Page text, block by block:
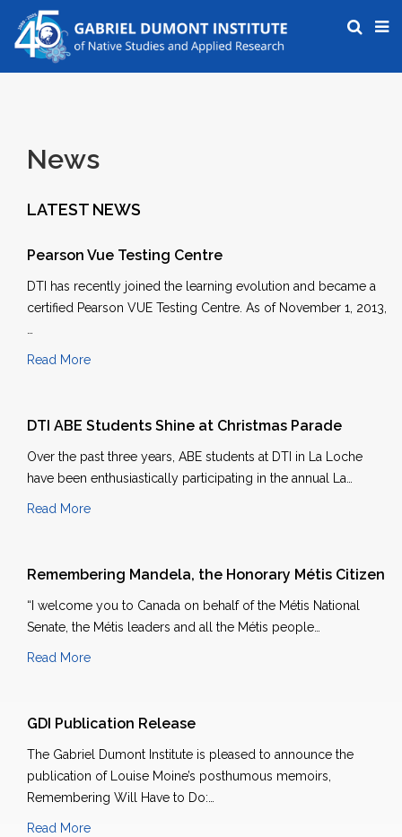
News
LATEST NEWS
Pearson Vue Testing Centre
DTI has recently joined the learning evolution and became a
certified Pearson VUE Testing Centre. As of November 1, 2013,
Read More
DTI ABE Students Shine at Christmas Parade
Over the past three years, ABE students at DTI in La Loche
have been enthusiastically participating in the annual La…
Read More
Remembering Mandela, the Honorary Métis Citizen
“I welcome you to Canada on behalf of the Métis National
Senate, the Métis leaders and all the Métis people…
Read More
GDI Publication Release
The Gabriel Dumont Institute is pleased to announce the
publication of Louise Moine’s posthumous memoirs,
Remembering Will Have to Do:…
Read More